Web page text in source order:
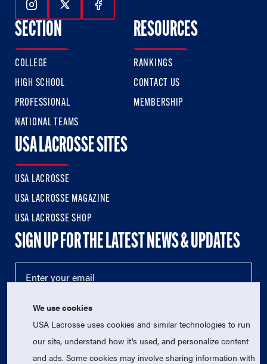
Follow Us On Instagram
Follow Us On Twitter
Follow Us On Facebook
SECTION
COLLEGE
HIGH SCHOOL
PROFESSIONAL
NATIONAL TEAMS
RESOURCES
RANKINGS
CONTACT US
MEMBERSHIP
USA LACROSSE SITES
USA LACROSSE
USA LACROSSE MAGAZINE
USA LACROSSE SHOP
SIGN UP FOR THE LATEST NEWS & UPDATES
We use cookies
USA Lacrosse uses cookies and similar technologies to run
our site, understand how it's used, and personalize content
and ads. Some cookies may involve sharing information with